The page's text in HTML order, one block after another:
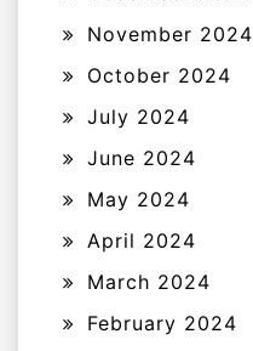
November 2024
October 2024
July 2024
June 2024
May 2024
April 2024
March 2024
February 2024